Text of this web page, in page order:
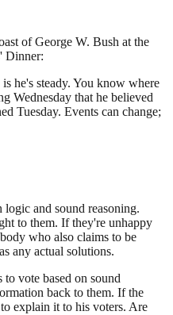
of George W. Bush at the
Dinner:
he's steady. You know where
Wednesday that he believed
Tuesday. Events can change;
logic and sound reasoning.
to them. If they're unhappy
who also claims to be
any actual solutions.
vote based on sound
back to them. If the
explain it to his voters. Are